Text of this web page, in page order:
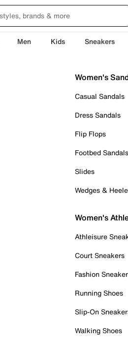
Men Kids Sneakers
Women's
Casual Sandals
Dress Sandals
Flip Flops
Footbed Sandals
Slides
Wedges &
Women's
Athleisure
Court Sneakers
Fashion
Running Shoes
Slip-On
Walking Shoes